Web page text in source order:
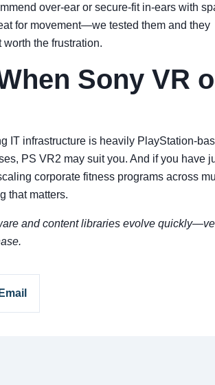
over-ear or secure-fit in-ears with
for movement—we tested them and they
the frustration.
Sony VR
IT infrastructure is heavily PlayStation-
PS VR2 may suit you. And if you have
corporate fitness programs across
that matters.
and content libraries evolve
Email